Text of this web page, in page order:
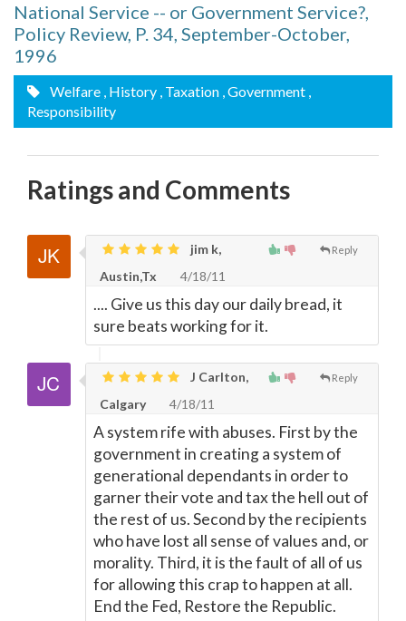
National Service -- or Government Service?,
Policy Review, P. 34, September-October,
1996
Welfare , History , Taxation , Government ,
Responsibility
Ratings and Comments
Reply
jim k,
Austin,Tx
4/18/11
.... Give us this day our daily bread, it
sure beats working for it.
Reply
J Carlton,
Calgary
4/18/11
A system rife with abuses. First by the
government in creating a system of
generational dependants in order to
garner their vote and tax the hell out of
the rest of us. Second by the recipients
who have lost all sense of values and, or
morality. Third, it is the fault of all of us
for allowing this crap to happen at all.
End the Fed, Restore the Republic.